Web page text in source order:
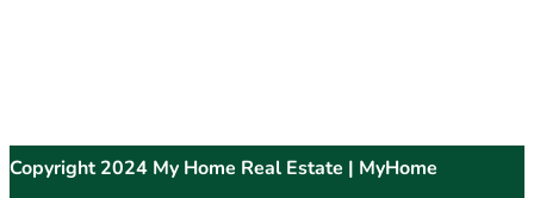
Copyright 2024 My Home Real Estate | MyHome